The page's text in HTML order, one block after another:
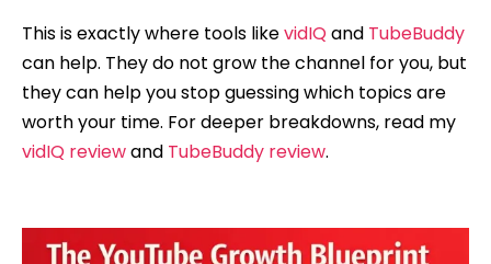
This is exactly where tools likevidIQ and TubeBuddy
can help. They do not grow the channel for you, but
they can help you stop guessing which topics are
worth your time. For deeper breakdowns, read my
vidIQ reviewand TubeBuddy review.